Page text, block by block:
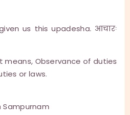
us this upadesha. आचारः
means, Observance of duties
or laws.